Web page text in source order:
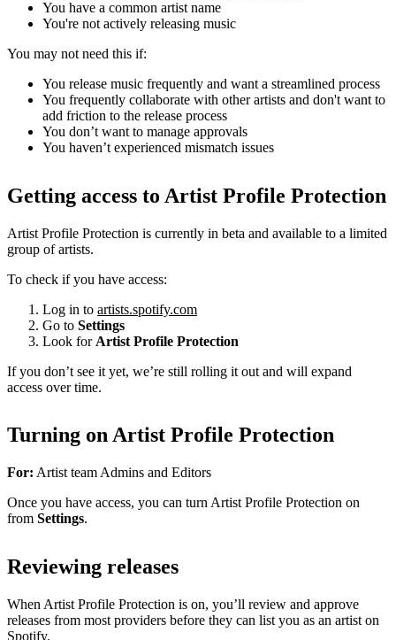
You have a common artist name
You're not actively releasing music
You may not need this if:
You release music frequently and want a streamlined process
You frequently collaborate with other artists and don't want to
add friction to the release process
You don’t want to manage approvals
You haven’t experienced mismatch issues
Getting access to Artist Profile Protection
Artist Profile Protection is currently in beta and available to a limited
group of artists.
To check if you have access:
Log in to artists.spotify.com
Go to Settings
Look for Artist Profile Protection
If you don’t see it yet, we’re still rolling it out and will expand
access over time.
Turning on Artist Profile Protection
For: Artist team Admins and Editors
Once you have access, you can turn Artist Profile Protection on
from Settings.
Reviewing releases
When Artist Profile Protection is on, you’ll review and approve
releases from most providers before they can list you as an artist on
Spotify.